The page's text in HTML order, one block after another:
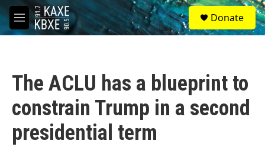
Skip to main content
M
e
S
e
a
Donate
The ACLU has a blueprint to
constrain Trump in a second
presidential term